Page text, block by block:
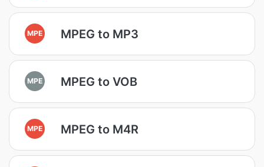
MPE MPEG to MP3
MPE MPEG to VOB
MPE MPEG to M4R